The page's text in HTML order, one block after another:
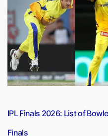
(PYQs)
in
SSC,
RRB,
UPSC
&
Other
IPL Finals 2026: List of
Finals